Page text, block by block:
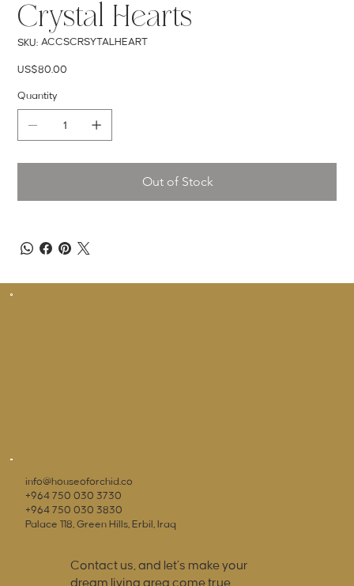
SKU: SKU
ACCSCRSYTALHEART
ACCSCRSYTALHEART
Price
US$80.00
Quantity
Out of Stock
info@houseoforchid.co
+964 750 030 3730
+964 750 030 3830
Palace 118, Green Hills, Erbil, Iraq
Contact us, and let’s make your
dream living area come true